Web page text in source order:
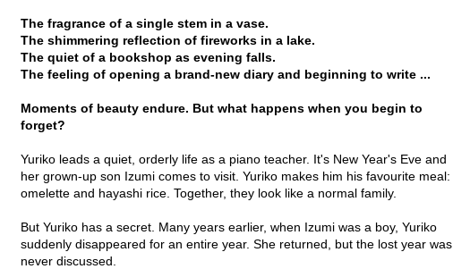
The fragrance of a single stem in a vase.
The shimmering reflection of fireworks in a lake.
The quiet of a bookshop as evening falls.
The feeling of opening a brand-new diary and beginning to write ...
Moments of beauty endure. But what happens when you begin to
forget?
Yuriko leads a quiet, orderly life as a piano teacher. It's New Year's Eve and
her grown-up son Izumi comes to visit. Yuriko makes him his favourite meal:
omelette and hayashi rice. Together, they look like a normal family.
But Yuriko has a secret. Many years earlier, when Izumi was a boy, Yuriko
suddenly disappeared for an entire year. She returned, but the lost year was
never discussed.